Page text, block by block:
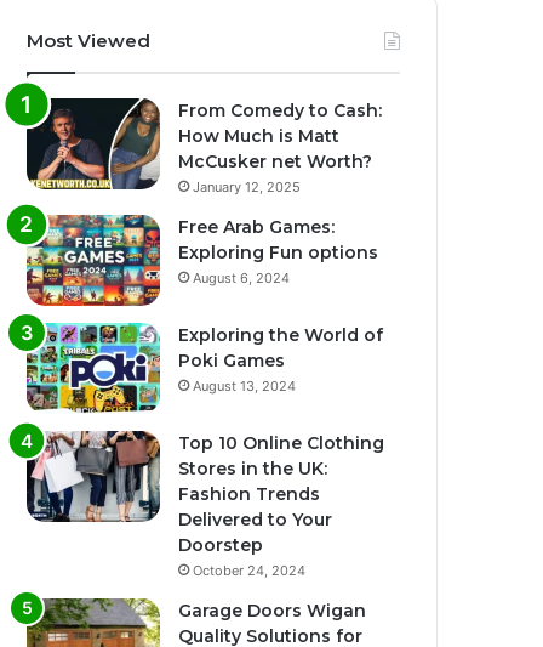
Most Viewed
From Comedy to Cash:
How Much is Matt
McCusker net Worth?
January 12, 2025
Free Arab Games:
Exploring Fun options
August 6, 2024
Exploring the World of
Poki Games
August 13, 2024
Top 10 Online Clothing
Stores in the UK:
Fashion Trends
Delivered to Your
Doorstep
October 24, 2024
Garage Doors Wigan
Quality Solutions for